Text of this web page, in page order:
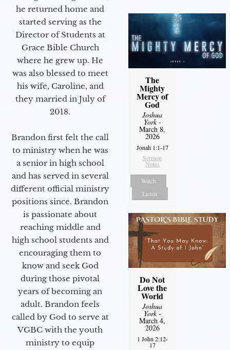
he returned home and
started serving as the
Director of Students at
Grace Bible Church
where he grew up. He
was also blessed to meet
his wife, Caroline, and
they married in July of
2018.
Brandon first felt the call
to ministry when he was
a senior in high school
and has served in several
different official ministry
positions since. Brandon
is passionate about
reaching middle and
high school students and
encouraging them to
know and seek God
during those pivotal
years of becoming an
adult. Brandon feels
called by God to serve at
VGBC with the youth
ministry to equip
The
Mighty
Mercy of
God
Joshua
York-
March 8,
2026
Jonah 1:1-17
Sermon
Notes
Watch
Listen
Do Not
Love the
World
Joshua
York-
March 4,
2026
1 John 2:12-
17